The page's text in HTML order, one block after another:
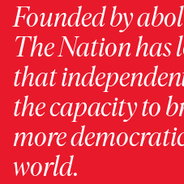
Founded by
The Nation has
that
the capacity to
more
world.